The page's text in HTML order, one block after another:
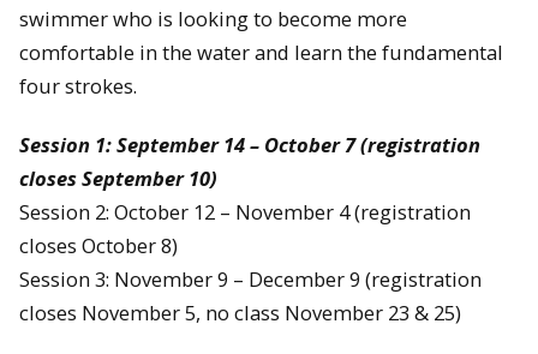
swimmer who is looking to become more
comfortable in the water and learn the fundamental
four strokes.
Session 1: September 14 – October 7 (registration
closes September 10)
Session 2: October 12 – November 4 (registration
closes October 8)
Session 3: November 9 – December 9 (registration
closes November 5, no class November 23 & 25)